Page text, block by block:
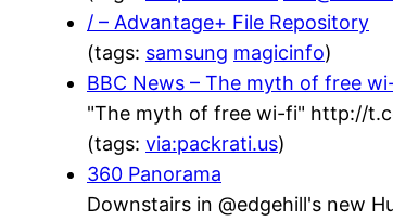
/ – Advantage+ File Repository
(tags: samsung magicinfo)
BBC News – The myth of free
"The myth of free wi-fi" http://
(tags: via:packrati.us)
360 Panorama
Downstairs in @edgehill's new